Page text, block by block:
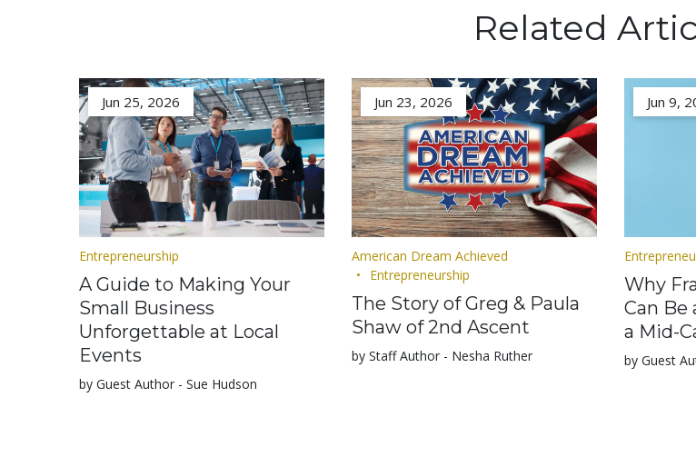
Related
Jun 25, 2026
Entrepreneurship
A Guide to Making Your
Small Business
Unforgettable at Local
Events
by Guest Author - Sue Hudson
Jun 23, 2026
American Dream Achieved
Entrepreneurship
The Story of Greg & Paula
Shaw of 2nd Ascent
by Staff Author - Nesha Ruther
Jun 9,
Why
Can Be
a Mid-
by Guest